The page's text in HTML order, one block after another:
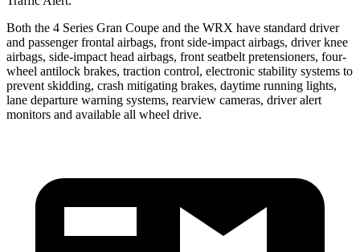
Both the 4 Series Gran Coupe and the WRX have standard driver
and passenger frontal airbags, front side-impact airbags, driver knee
airbags, side-impact head airbags, front seatbelt pretensioners, four-
wheel antilock brakes, traction control, electronic stability systems to
prevent skidding, crash mitigating brakes, daytime running lights,
lane departure warning systems, rearview cameras, driver alert
monitors and available all wheel drive.